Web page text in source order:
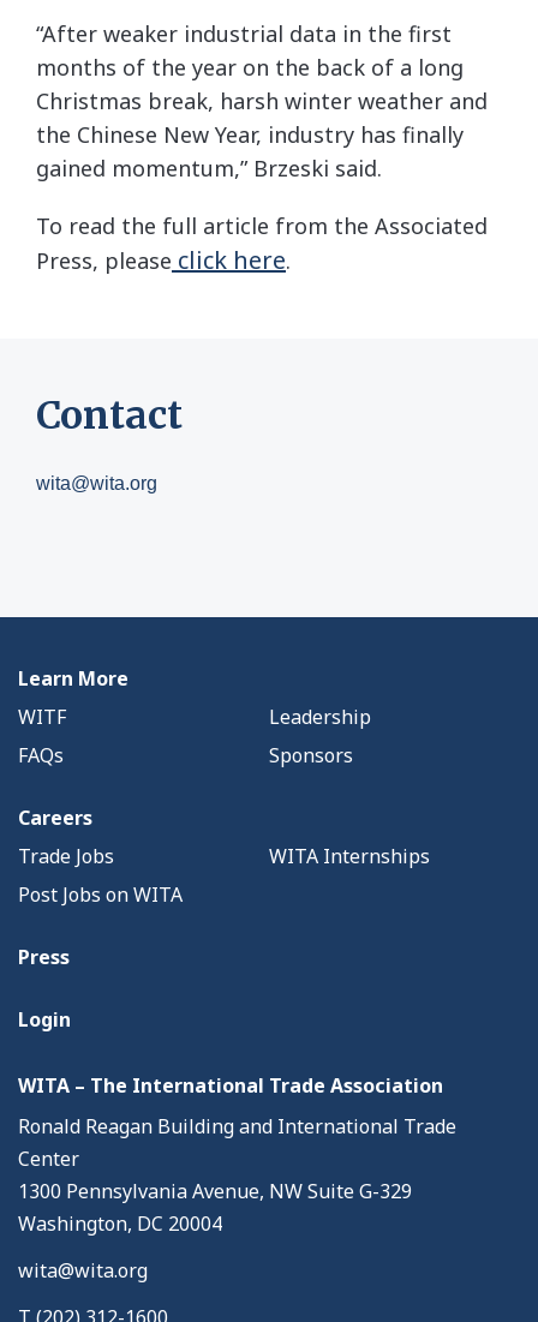
“After weaker industrial data in the first
months of the year on the back of a long
Christmas break, harsh winter weather and
the Chinese New Year, industry has finally
gained momentum,” Brzeski said.
To read the full article from the Associated
Press, please click here.
Contact
wita@wita.org
Learn More
WITF
Leadership
FAQs
Sponsors
Careers
Trade Jobs
WITA Internships
Post Jobs on WITA
Press
Login
WITA – The International Trade Association
Ronald Reagan Building and International Trade
Center
1300 Pennsylvania Avenue, NW Suite G-329
Washington, DC 20004
wita@wita.org